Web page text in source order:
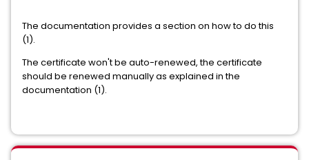
The documentation provides a section on how to do this
(1).
The certificate won't be auto-renewed, the certificate
should be renewed manually as explained in the
documentation (1).